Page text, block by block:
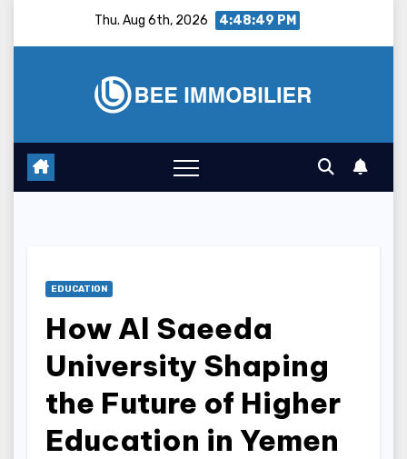
Thu. Aug 6th, 2026 4:48:50 PM
EDUCATION
How Al Saeeda
University Shaping
the Future of Higher
Education in Yemen